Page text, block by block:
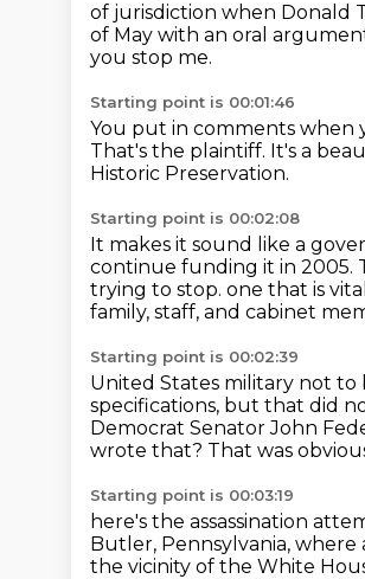
of jurisdiction when Donald
of May with an oral
you stop me.
Starting point is 00:01:46
You put in comments
That's the plaintiff. It's a
Historic Preservation.
Starting point is 00:02:08
It makes it sound like a
continue funding it in 2005.
trying to stop. one that is
family, staff, and cabinet
Starting point is 00:02:39
United States military not
specifications, but that did
Democrat Senator John
wrote that? That was
Starting point is 00:03:19
here's the assassination
Butler, Pennsylvania, where
the vicinity of the White